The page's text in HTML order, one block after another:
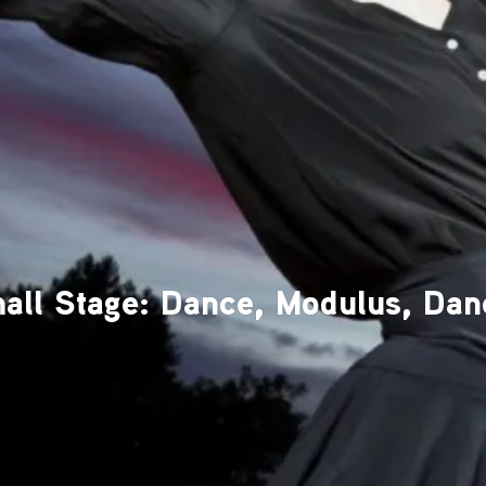
Stage: Dance, Modulus,